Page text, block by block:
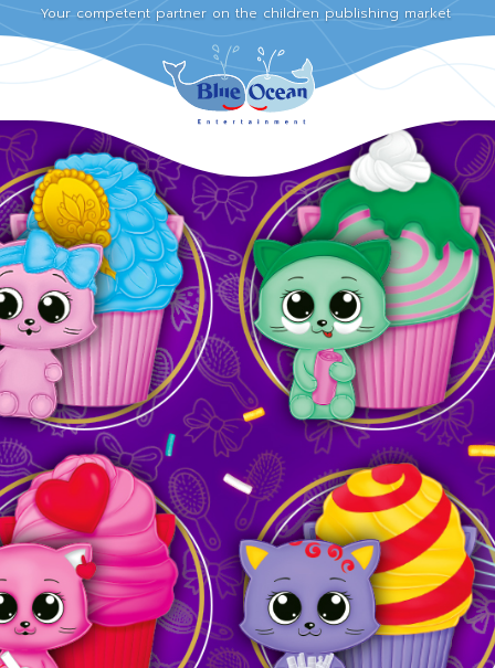
Your competent partner on the children publishing market